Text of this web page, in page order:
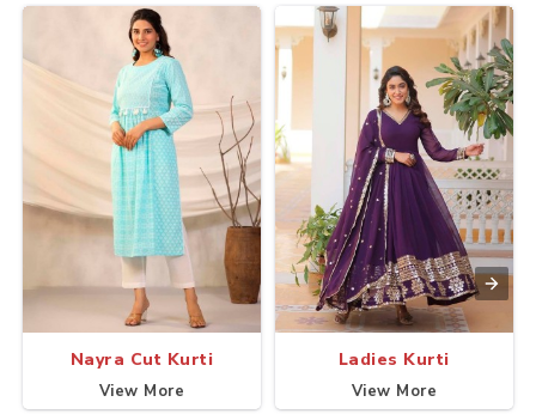
Nayra Cut Kurti
View More
Ladies Kurti
View More